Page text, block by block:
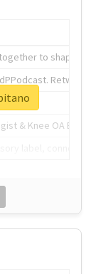
to shape the
& Knee OA